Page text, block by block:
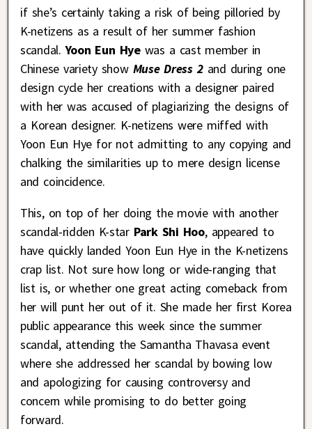
if she’s certainly taking a risk of being pilloried by
K-netizens as a result of her summer fashion
scandal. Yoon Eun Hyewas a cast member in
Chinese variety show Muse Dress 2and during one
design cycle her creations with a designer paired
with her was accused of plagiarizing the designs of
a Korean designer. K-netizens were miffed with
Yoon Eun Hye for not admitting to any copying and
chalking the similarities up to mere design license
and coincidence.
This, on top of her doing the movie with another
scandal-ridden K-star Park Shi Hoo, appeared to
have quickly landed Yoon Eun Hye in the K-netizens
crap list. Not sure how long or wide-ranging that
list is, or whether one great acting comeback from
her will punt her out of it. She made her first Korea
public appearance this week since the summer
scandal, attending the Samantha Thavasa event
where she addressed her scandal by bowing low
and apologizing for causing controversy and
concern while promising to do better going
forward.